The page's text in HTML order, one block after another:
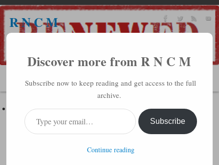
R N C M
A BIBLICAL REALITY MINISTRY
MENU
Subscribe to R N C M via Email
Enter your email address to subscribe to this blog and receive
notifications of new posts by email.
Discover more from R N C M
Subscribe now to keep reading and get access to the full
archive.
Subscribe
Continue reading